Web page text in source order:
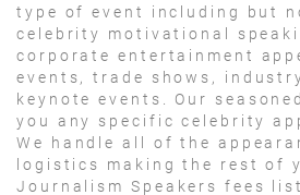
type of event including but
celebrity motivational
corporate entertainment
events, trade shows,
keynote events. Our
you any specific celebrity
We handle all of the
logistics making the rest of
Journalism Speakers fees